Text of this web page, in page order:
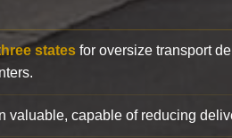
states for oversize transport
valuable, capable of reducing